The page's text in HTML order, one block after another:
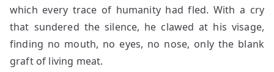
which every trace of humanity had fled. With a cry
that sundered the silence, he clawed at his visage,
finding no mouth, no eyes, no nose, only the blank
graft of living meat.